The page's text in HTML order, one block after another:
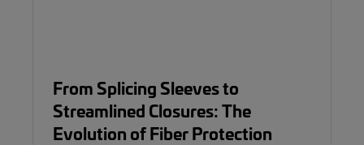
From Splicing Sleeves to
Streamlined Closures: The
Evolution of Fiber Protection